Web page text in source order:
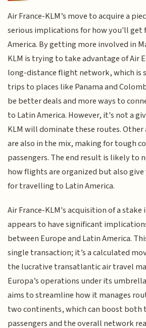
Air France-KLM’s move to acquire a
serious implications for how you'll get
America. By getting more involved in
KLM is trying to take advantage of Air
long-distance flight network, which is
trips to places like Panama and
be better deals and more ways to
to Latin America. However, it's not a
KLM will dominate these routes. Other
are also in the mix, making for tough
passengers. The end result is likely to
how flights are organized but also
for travelling to Latin America.
Air France-KLM's acquisition of a stake
appears to have significant
between Europe and Latin America.
single transaction; it’s a calculated
the lucrative transatlantic air travel
Europa’s operations under its
aims to streamline how it manages
two continents, which can boost both
passengers and the overall network